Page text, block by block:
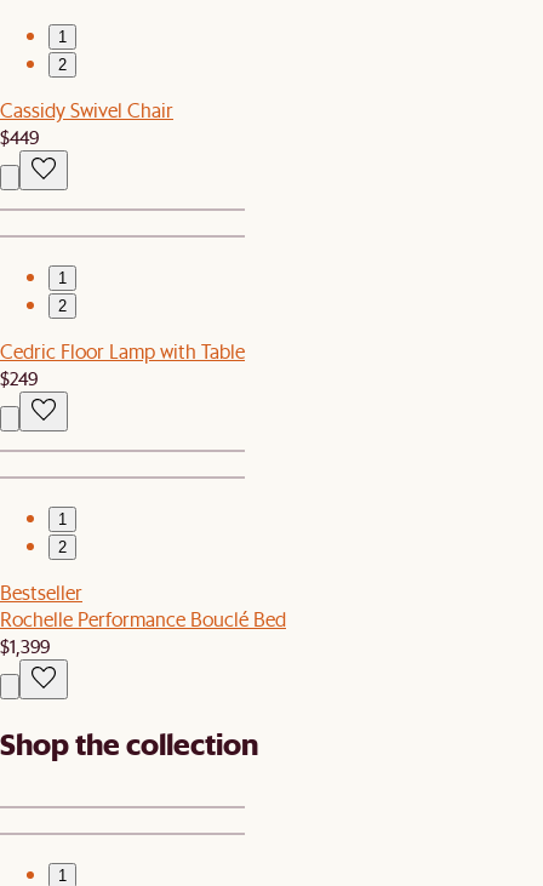
1
2
Cassidy Swivel Chair
$449
1
2
Cedric Floor Lamp with Table
$249
1
2
Bestseller
Rochelle Performance Bouclé Bed
$1,399
Shop the collection
1